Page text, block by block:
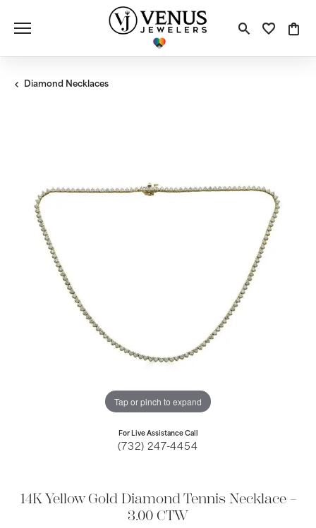
Toggle
Diamond Necklaces
Tap or pinch to expand
For Live Assistance Call
(732) 247-4454
14K Yellow Gold Diamond Tennis Necklace –
3.00 CTW